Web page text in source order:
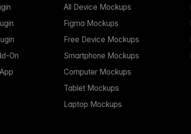
On
All Device Mockups
Figma Mockups
Free Device Mockups
Smartphone Mockups
Computer Mockups
Tablet Mockups
Laptop Mockups